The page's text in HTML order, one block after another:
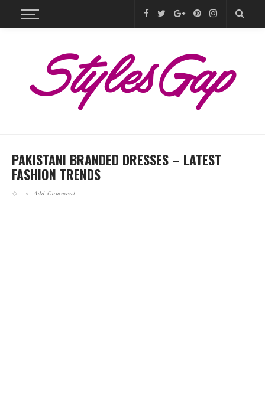
PAKISTANI BRANDED DRESSES – LATEST
FASHION TRENDS
Add Comment